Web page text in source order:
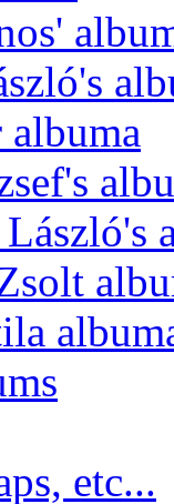
etc...